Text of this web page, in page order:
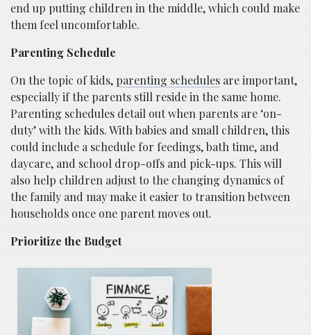
end up putting children in the middle, which could make
them feel uncomfortable.
Parenting Schedule
On the topic of kids, parenting schedules are important,
especially if the parents still reside in the same home.
Parenting schedules detail out when parents are ‘on-
duty’ with the kids. With babies and small children, this
could include a schedule for feedings, bath time, and
daycare, and school drop-offs and pick-ups. This will
also help children adjust to the changing dynamics of
the family and may make it easier to transition between
households once one parent moves out.
Prioritize the Budget